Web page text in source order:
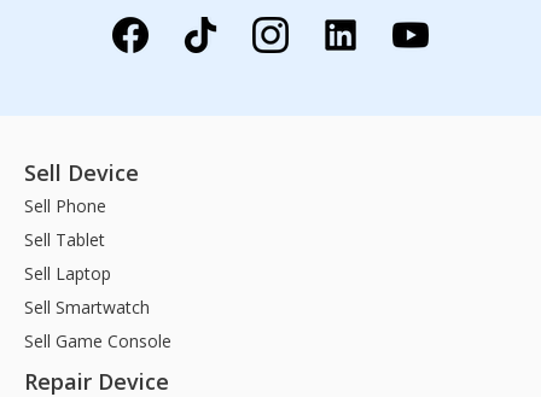
Sell Device
Sell Phone
Sell Tablet
Sell Laptop
Sell Smartwatch
Sell Game Console
Repair Device